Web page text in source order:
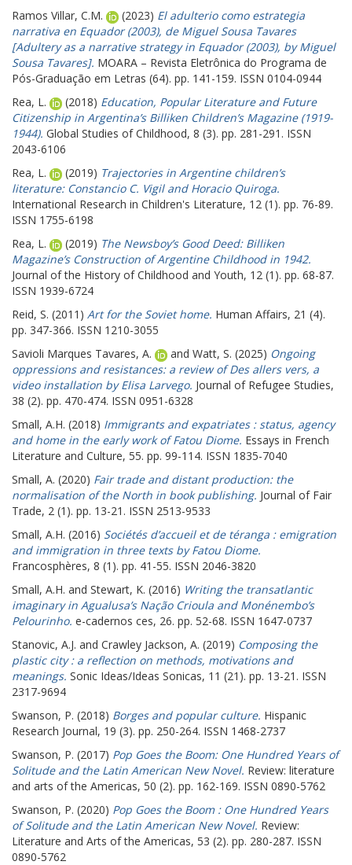
Ramos Villar, C.M.
(2023) El adulterio como estrategia
narrativa en Equador (2003), de Miguel Sousa Tavares
[Adultery as a narrative strategy in Equador (2003), by Miguel
Sousa Tavares]. MOARA – Revista Eletrônica do Programa de
Pós-Graduação em Letras (64). pp. 141-159. ISSN 0104-0944
Rea, L.
(2018) Education, Popular Literature and Future
Citizenship in Argentina’s Billiken Children’s Magazine (1919-
1944). Global Studies of Childhood, 8 (3). pp. 281-291. ISSN
2043-6106
Rea, L.
(2019) Trajectories in Argentine children’s
literature: Constancio C. Vigil and Horacio Quiroga.
International Research in Children's Literature, 12 (1). pp. 76-89.
ISSN 1755-6198
Rea, L.
(2019) The Newsboy’s Good Deed: Billiken
Magazine’s Construction of Argentine Childhood in 1942.
Journal of the History of Childhood and Youth, 12 (1). pp. 68-87.
ISSN 1939-6724
Reid, S. (2011) Art for the Soviet home. Human Affairs, 21 (4).
pp. 347-366. ISSN 1210-3055
Savioli Marques Tavares, A.
and Watt, S. (2025) Ongoing
oppressions and resistances: a review of Des allers vers, a
video installation by Elisa Larvego. Journal of Refugee Studies,
38 (2). pp. 470-474. ISSN 0951-6328
Small, A.H. (2018) Immigrants and expatriates : status, agency
and home in the early work of Fatou Diome. Essays in French
Literature and Culture, 55. pp. 99-114. ISSN 1835-7040
Small, A. (2020) Fair trade and distant production: the
normalisation of the North in book publishing. Journal of Fair
Trade, 2 (1). pp. 13-21. ISSN 2513-9533
Small, A.H. (2016) Sociétés d’accueil et de téranga : emigration
and immigration in three texts by Fatou Diome.
Francosphères, 8 (1). pp. 41-55. ISSN 2046-3820
Small, A.H. and Stewart, K. (2016) Writing the transatlantic
imaginary in Agualusa’s Nação Crioula and Monénembo’s
Pelourinho. e-cadernos ces, 26. pp. 52-68. ISSN 1647-0737
Stanovic, A.J. and Crawley Jackson, A. (2019) Composing the
plastic city : a reflection on methods, motivations and
meanings. Sonic Ideas/Ideas Sonicas, 11 (21). pp. 13-21. ISSN
2317-9694
Swanson, P. (2018) Borges and popular culture. Hispanic
Research Journal, 19 (3). pp. 250-264. ISSN 1468-2737
Swanson, P. (2017) Pop Goes the Boom: One Hundred Years of
Solitude and the Latin American New Novel. Review: literature
and arts of the Americas, 50 (2). pp. 162-169. ISSN 0890-5762
Swanson, P. (2020) Pop Goes the Boom : One Hundred Years
of Solitude and the Latin American New Novel. Review:
Literature and Arts of the Americas, 53 (2). pp. 280-287. ISSN
0890-5762